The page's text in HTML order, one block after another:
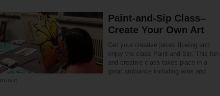
Paint-and-Sip Class–
Create Your Own Art
Get your creative juices flowing and
enjoy the class Paint-and-Sip. This fun
and creative class takes place in a
great ambiance including wine and
music.